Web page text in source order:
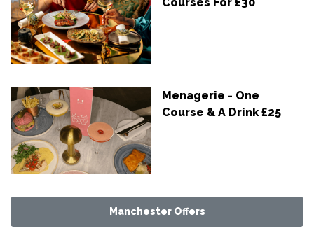
Menagerie - One
Course & A Drink £25
Manchester Offers